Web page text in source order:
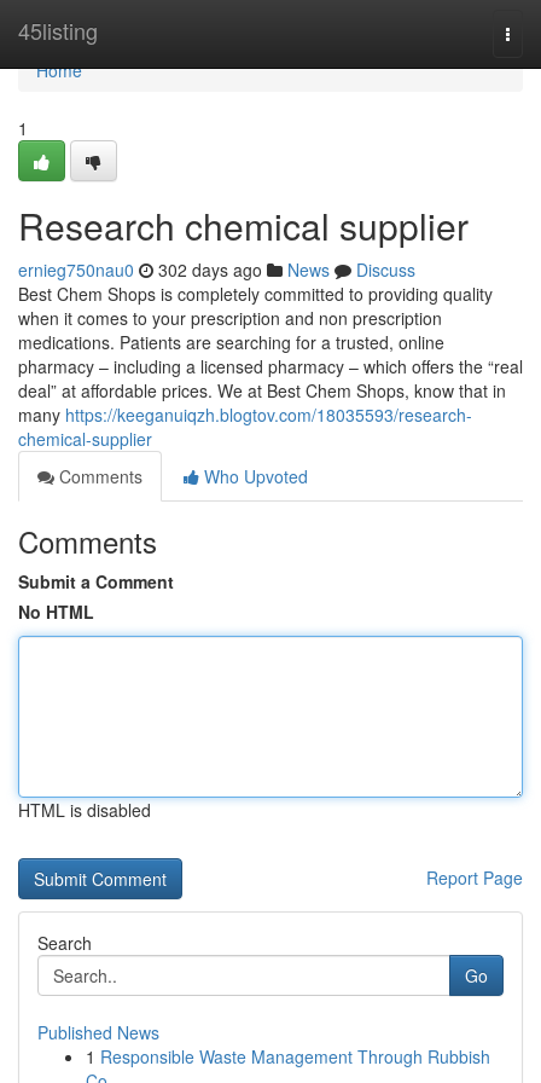
45listing
Home
Home
1
Research chemical supplier
ernieg750nau0 302 days ago News
Discuss
Best Chem Shops is completely committed to providing quality
when it comes to your prescription and non prescription
medications. Patients are searching for a trusted, online
pharmacy – including a licensed pharmacy – which offers the “real
deal” at affordable prices. We at Best Chem Shops, know that in
many https://keeganuiqzh.blogtov.com/18035593/research-
chemical-supplier
Comments
Who Upvoted
Comments
Submit a Comment
No HTML
HTML is disabled
Report Page
Search
Go
Published News
1 Responsible Waste Management Through Rubbish